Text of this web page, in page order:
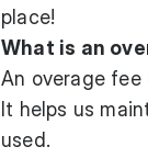
place!
What is an
An overage
It helps us
used.